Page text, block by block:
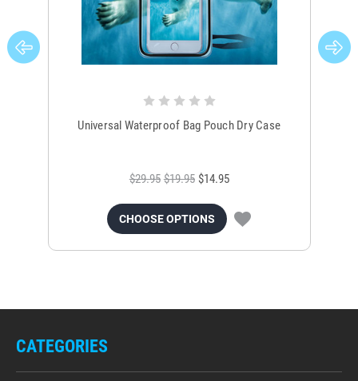
Universal Waterproof Bag Pouch Dry Case
$29.95 $19.95 $14.95
CHOOSE OPTIONS
CATEGORIES